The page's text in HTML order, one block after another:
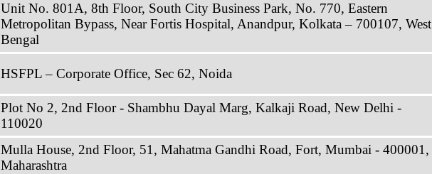
Unit No. 801A, 8th Floor, South City Business Park, No. 770, Eastern
Metropolitan Bypass, Near Fortis Hospital, Anandpur, Kolkata – 700107, West
Bengal
HSFPL – Corporate Office, Sec 62, Noida
Plot No 2, 2nd Floor - Shambhu Dayal Marg, Kalkaji Road, New Delhi -
110020
Mulla House, 2nd Floor, 51, Mahatma Gandhi Road, Fort, Mumbai - 400001,
Maharashtra